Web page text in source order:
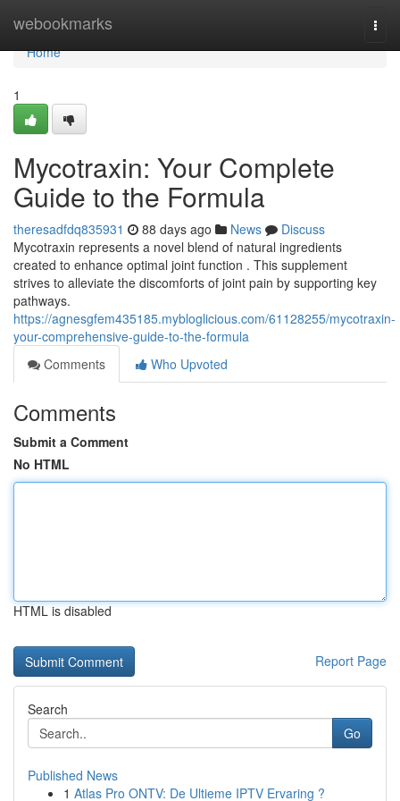
webookmarks
Home
Home
1
Mycotraxin: Your Complete
Guide to the Formula
theresadfdq835931 88 days ago News
Discuss
Mycotraxin represents a novel blend of natural ingredients
created to enhance optimal joint function . This supplement
strives to alleviate the discomforts of joint pain by supporting key
pathways.
https://agnesgfem435185.mybloglicious.com/61128255/mycotraxin-
your-comprehensive-guide-to-the-formula
Comments
Who Upvoted
Comments
Submit a Comment
No HTML
HTML is disabled
Report Page
Search
Go
Published News
1 Atlas Pro ONTV: De Ultieme IPTV Ervaring ?